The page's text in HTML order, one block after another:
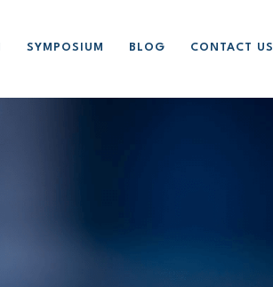
SYMPOSIUM BLOG CONTACT US